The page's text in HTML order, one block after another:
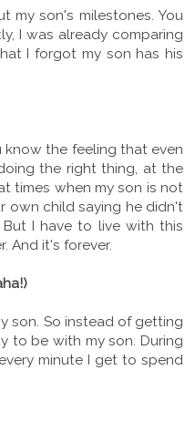
my son's milestones. You
I was already comparing
I forgot my son has his
know the feeling that even
the right thing, at the
times when my son is not
own child saying he didn't
I have to live with this
And it's forever.
son. So instead of getting
to be with my son. During
minute I get to spend